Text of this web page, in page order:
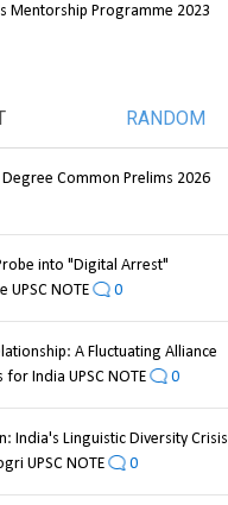
Mentorship Programme 2023
RANDOM
Common Prelims 2026
into "Digital Arrest"
UPSC NOTE
0
A Fluctuating Alliance
India UPSC NOTE
0
India's Linguistic Diversity Crisis
UPSC NOTE
0